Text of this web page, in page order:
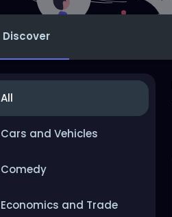
Discover
All
Cars and Vehicles
Comedy
Economics and Trade